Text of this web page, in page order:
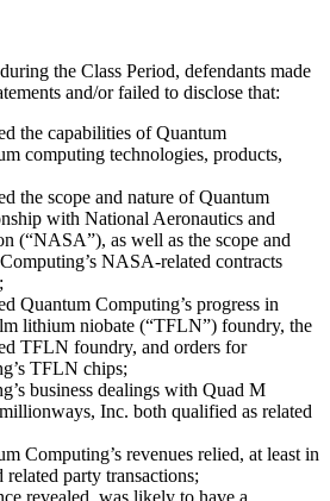
the Class Period, defendants made
and/or failed to disclose that:
the capabilities of Quantum
computing technologies, products,
the scope and nature of Quantum
with National Aeronautics and
(“NASA”), as well as the scope and
NASA-related contracts
Quantum Computing’s progress in
lithium niobate (“TFLN”) foundry, the
TFLN foundry, and orders for
TFLN chips;
business dealings with Quad M
Inc. both qualified as related
Computing’s revenues relied, at least in
related party transactions;
revealed, was likely to have a